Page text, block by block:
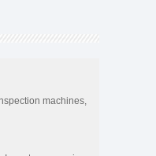
machines,